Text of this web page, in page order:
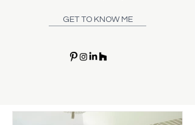
GET TO KNOW ME